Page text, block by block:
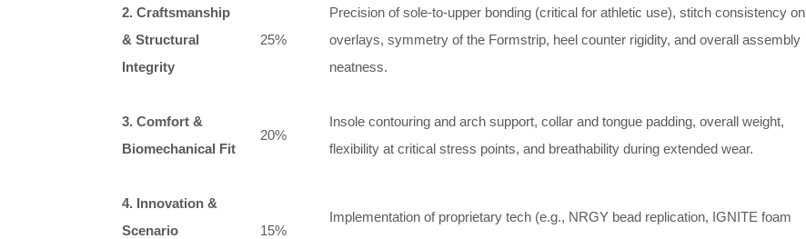
2. Craftsmanship
& Structural
Integrity
25%
Precision of sole-to-upper bonding (critical for athletic use), stitch consistency on
overlays, symmetry of the Formstrip, heel counter rigidity, and overall assembly
neatness.
3. Comfort &
Biomechanical Fit
20%
Insole contouring and arch support, collar and tongue padding, overall weight,
flexibility at critical stress points, and breathability during extended wear.
4. Innovation &
Scenario
15%
Implementation of proprietary tech (e.g., NRGY bead replication, IGNITE foam